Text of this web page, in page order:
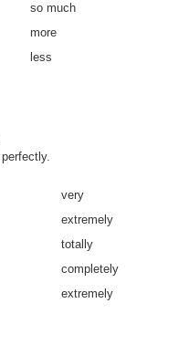
so much
more
less
very
extremely
totally
completely
extremely